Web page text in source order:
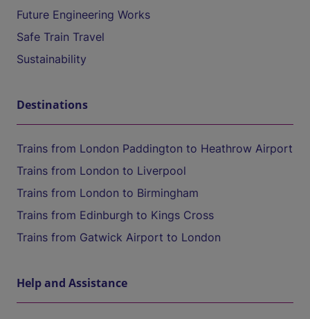
Future Engineering Works
Safe Train Travel
Sustainability
Destinations
Trains from London Paddington to Heathrow Airport
Trains from London to Liverpool
Trains from London to Birmingham
Trains from Edinburgh to Kings Cross
Trains from Gatwick Airport to London
Help and Assistance